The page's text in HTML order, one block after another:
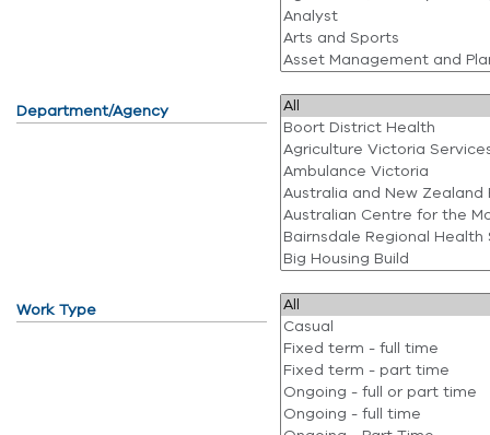
Department/Agency
Work Type